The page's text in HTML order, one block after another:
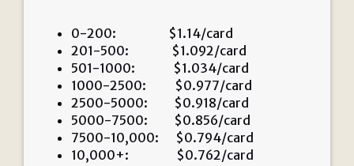
0-200: $1.14/card
201-500: $1.092/card
501-1000: $1.034/card
1000-2500: $0.977/card
2500-5000: $0.918/card
5000-7500: $0.856/card
7500-10,000: $0.794/card
10,000+: $0.762/card